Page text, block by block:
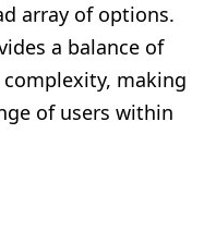
array of options.
a balance of
making
of users within